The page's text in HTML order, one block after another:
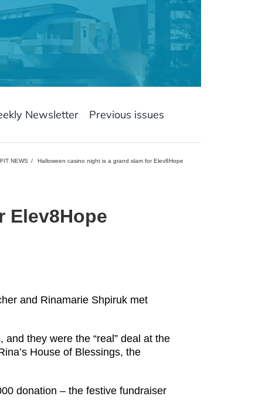
Newsletter Previous issues
NEWS Halloween casino night is a grand slam for Elev8Hope
Elev8Hope
and Rinamarie Shpiruk met
they were the “real” deal at the
House of Blessings, the
donation – the festive fundraiser